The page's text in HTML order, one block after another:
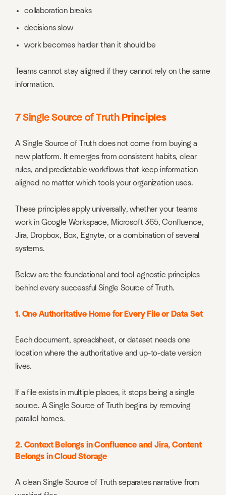
collaboration breaks
decisions slow
work becomes harder than it should be
Teams cannot stay aligned if they cannot rely on the same
information.
7Single Source of TruthPrinciples
A Single Source of Truth does not come from buying a
new platform. It emerges from consistent habits, clear
rules, and predictable workflows that keep information
aligned no matter which tools your organization uses.
These principles apply universally, whether your teams
work in Google Workspace, Microsoft 365, Confluence,
Jira, Dropbox, Box, Egnyte, or a combination of several
systems.
Below are the foundational and tool-agnostic principles
behind every successful Single Source of Truth.
1. One Authoritative Home for Every File or Data Set
Each document, spreadsheet, or dataset needs one
location where the authoritative and up-to-date version
lives.
If a file exists in multiple places, it stops being a single
source. A Single Source of Truth begins by removing
parallel homes.
2. Context Belongs in Confluence and Jira, Content
Belongs in Cloud Storage
A clean Single Source of Truth separates narrative from